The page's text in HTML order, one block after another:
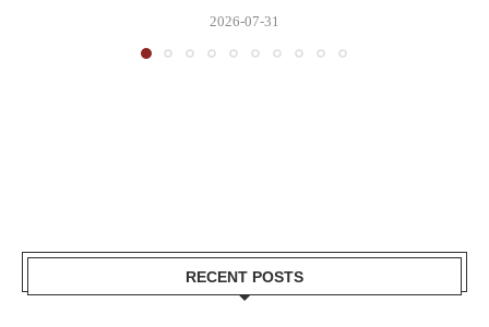
2026-07-31
RECENT POSTS